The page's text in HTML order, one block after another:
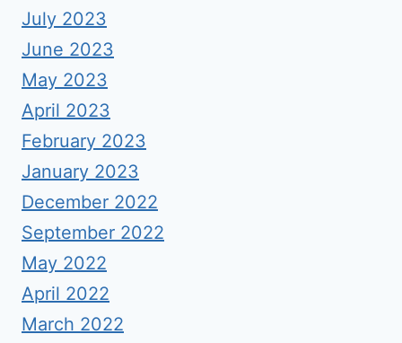
July 2023
June 2023
May 2023
April 2023
February 2023
January 2023
December 2022
September 2022
May 2022
April 2022
March 2022